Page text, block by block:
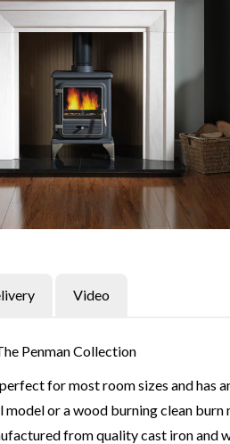
Video
Penman Collection
for most room sizes and has
or a wood burning clean
from quality cast iron and